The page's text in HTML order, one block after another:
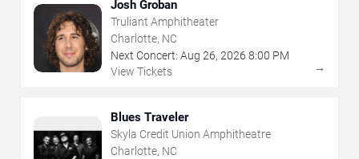
Josh Groban
Truliant Amphitheater
Charlotte, NC
Next Concert: Aug 26, 2026 8:00 PM
View Tickets
→
Blues Traveler
Skyla Credit Union Amphitheatre
Charlotte, NC